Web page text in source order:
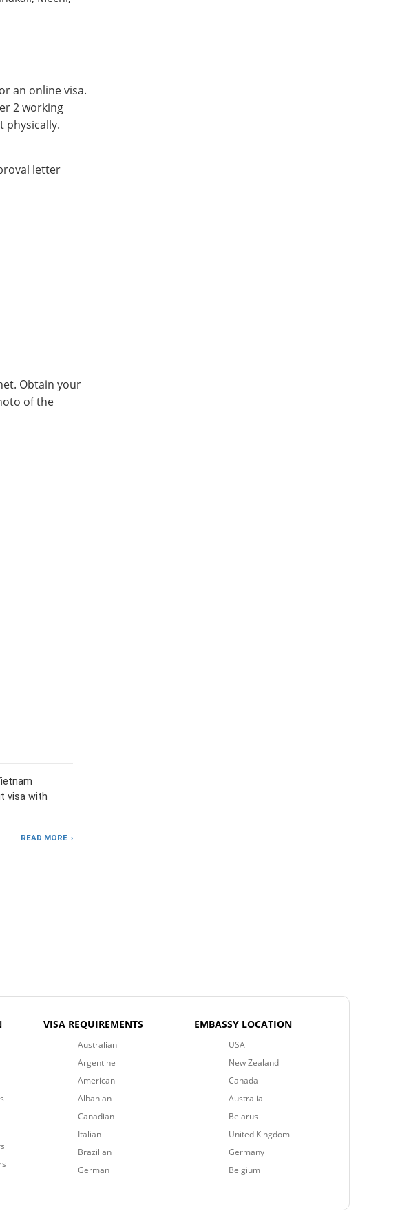
an online visa.
2 working
physically.
letter
Obtain your
of the
visa with
READ MORE
VISA REQUIREMENTS
Australian
Argentine
American
Albanian
Canadian
Italian
Brazilian
German
EMBASSY LOCATION
USA
New Zealand
Canada
Australia
Belarus
United Kingdom
Germany
Belgium